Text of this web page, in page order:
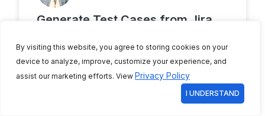
By visiting this website, you agree to storing cookies on your
device to analyze, improve, customize your experience, and
assist our marketing efforts. View Privacy Policy
I UNDERSTAND
Generate Test Cases from Jira
QA Touch MCP
Writing test cases takes forever. First, you
read the Jira story. Then you think of